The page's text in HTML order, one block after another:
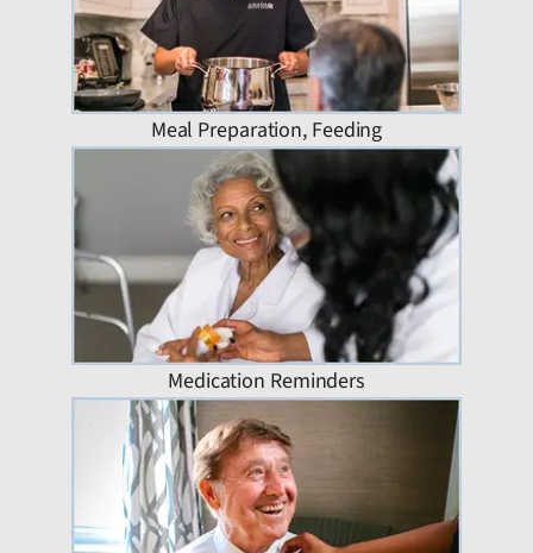
Meal Preparation, Feeding
Medication Reminders